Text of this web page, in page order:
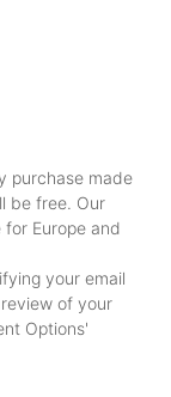
purchase made
be free. Our
Europe and
your email
of your
Options'